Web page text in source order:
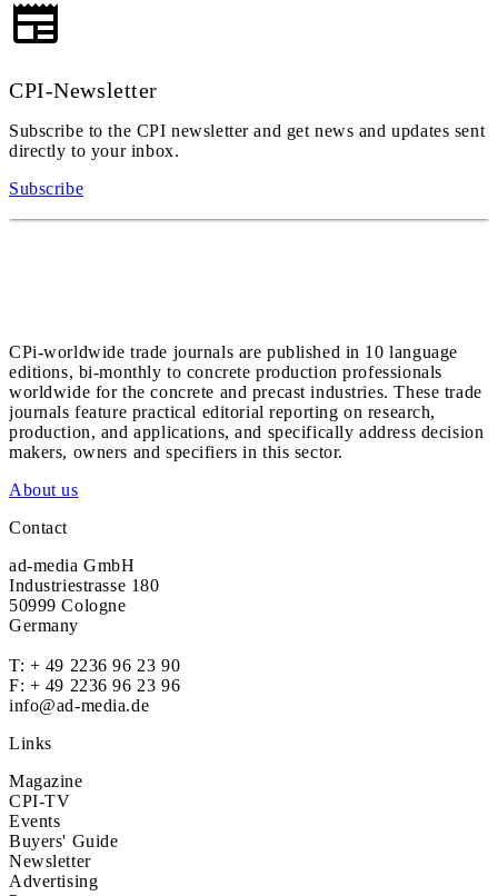
CPI-Newsletter
Subscribe to the CPI newsletter and get news and updates sent
directly to your inbox.
Subscribe
CPi-worldwide trade journals are published in 10 language
editions, bi-monthly to concrete production professionals
worldwide for the concrete and precast industries. These trade
journals feature practical editorial reporting on research,
production, and applications, and specifically address decision
makers, owners and specifiers in this sector.
About us
Contact
ad-media GmbH
Industriestrasse 180
50999 Cologne
Germany
T: + 49 2236 96 23 90
F: + 49 2236 96 23 96
info@ad-media.de
Links
Magazine
CPI-TV
Events
Buyers' Guide
Newsletter
Advertising